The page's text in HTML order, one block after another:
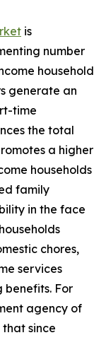
is
number
household
generate an
time
the total
a higher
households
family
in the face
chores,
services
benefits. For
agency of
since